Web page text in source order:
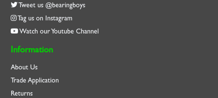
Tweet us @bearingboys
Tag us on Instagram
Watch our Youtube Channel
Information
About Us
Trade Application
Returns